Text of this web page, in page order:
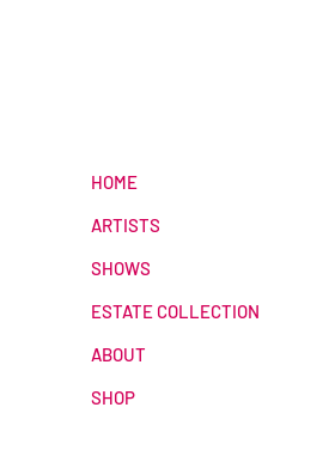
HOME
ARTISTS
SHOWS
ESTATE COLLECTION
ABOUT
SHOP